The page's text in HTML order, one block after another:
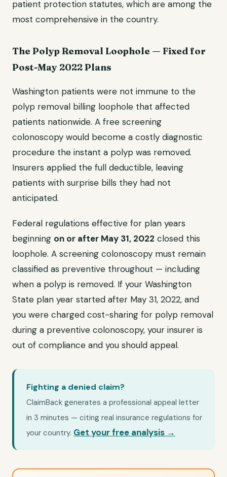
patient protection statutes, which are among the
most comprehensive in the country.
The Polyp Removal Loophole — Fixed for
Post-May 2022 Plans
Washington patients were not immune to the
polyp removal billing loophole that affected
patients nationwide. A free screening
colonoscopy would become a costly diagnostic
procedure the instant a polyp was removed.
Insurers applied the full deductible, leaving
patients with surprise bills they had not
anticipated.
Federal regulations effective for plan years
beginning on or after May 31, 2022 closed this
loophole. A screening colonoscopy must remain
classified as preventive throughout — including
when a polyp is removed. If your Washington
State plan year started after May 31, 2022, and
you were charged cost-sharing for polyp removal
during a preventive colonoscopy, your insurer is
out of compliance and you should appeal.
Fighting a denied claim?
ClaimBack generates a professional appeal letter
in 3 minutes — citing real insurance regulations for
your country. Get your free analysis →